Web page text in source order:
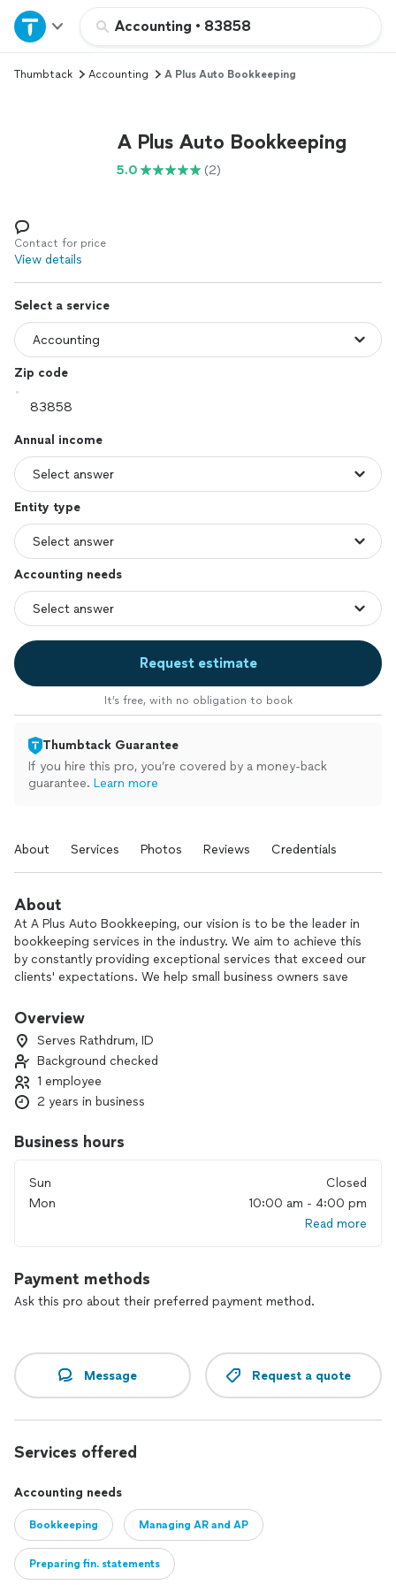
Accounting • 83858
Home
Explore Services
Log in
Thumbtack Accounting A Plus Auto Bookkeeping
A Plus Auto Bookkeeping
5.0 (2)
Contact for price
View details
Select a service
Zip code
Annual income
Entity type
Accounting needs
Request estimate
It’s free, with no obligation to book
Thumbtack Guarantee
If you hire this pro, you’re covered by a money-back
guarantee. Learn more
About Services Photos Reviews Credentials
About
At A Plus Auto Bookkeeping, our vision is to be the leader in
bookkeeping services in the industry. We aim to achieve this
by constantly providing exceptional services that exceed our
clients' expectations. We help small business owners save
decisions based on accurate financial information. With our
monthly financial reporting so you can focus more on what
you need to to run your business, all with QuickBooks Online
bookkeeping services.
Overview
Serves Rathdrum, ID
Background checked
1 employee
2 years in business
Business hours
Sun
Closed
Mon
10:00 am - 4:00 pm
Read more
Payment methods
Ask this pro about their preferred payment method.
Message Request a quote
Services offered
Accounting needs
Bookkeeping Managing AR and AP
Preparing fin. statements